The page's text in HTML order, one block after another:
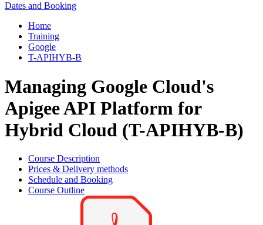
Dates and Booking
Home
Training
Google
T-APIHYB-B
Managing Google Cloud's
Apigee API Platform for
Hybrid Cloud (T-APIHYB-B)
Course Description
Prices & Delivery methods
Schedule and Booking
Course Outline